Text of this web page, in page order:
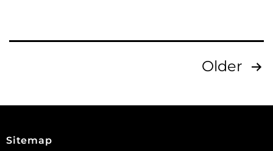
Older
Sitemap